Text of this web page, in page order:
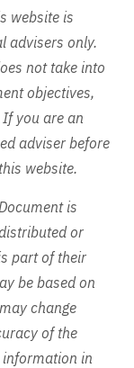
website is
advisers only.
not take into
objectives,
you are an
adviser before
website.
is
or
part of their
be based on
change
of the
in